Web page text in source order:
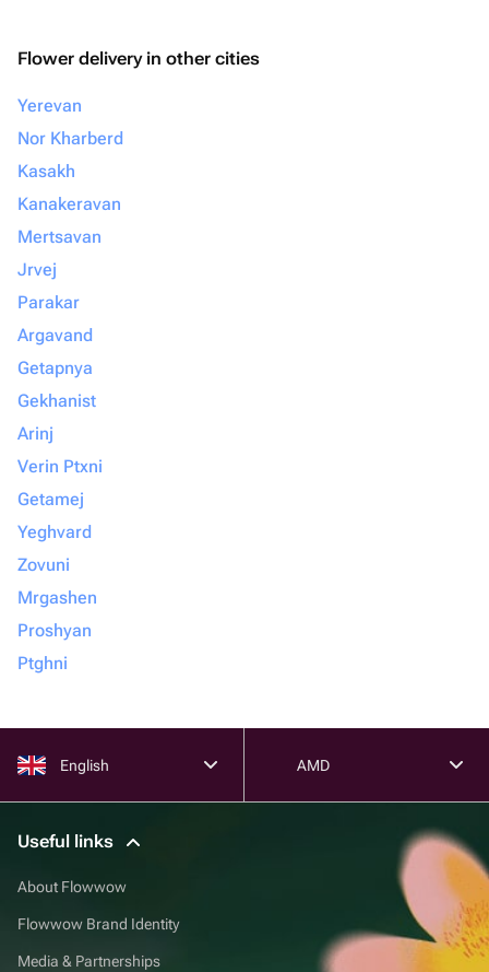
Flower delivery in other cities
Yerevan
Nor Kharberd
Kasakh
Kanakeravan
Mertsavan
Jrvej
Parakar
Argavand
Getapnya
Gekhanist
Arinj
Verin Ptxni
Getamej
Yeghvard
Zovuni
Mrgashen
Proshyan
Ptghni
English AMD
Useful links
About Flowwow
Flowwow Brand Identity
Media & Partnerships